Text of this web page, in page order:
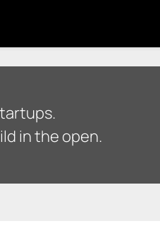
in the open.